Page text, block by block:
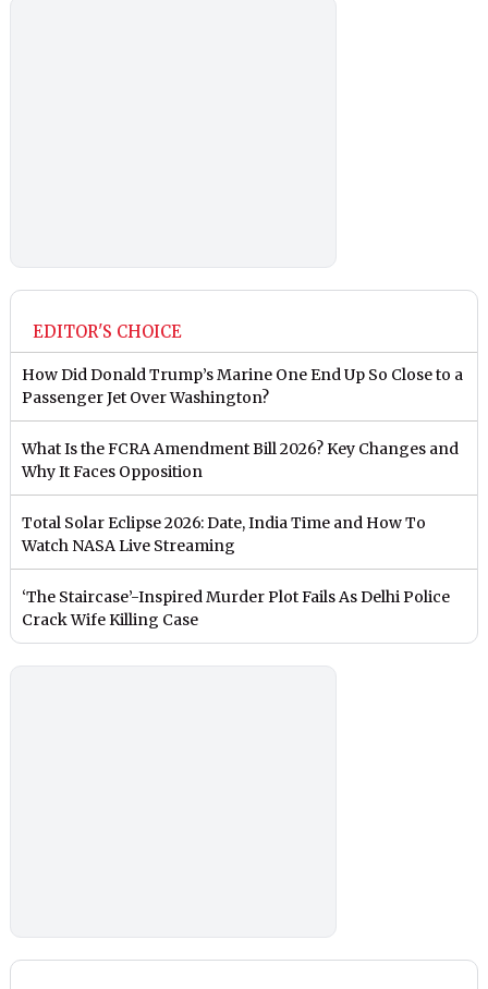
EDITOR'S CHOICE
How Did Donald Trump’s Marine One End Up So Close to a
Passenger Jet Over Washington?
What Is the FCRA Amendment Bill 2026? Key Changes and
Why It Faces Opposition
Total Solar Eclipse 2026: Date, India Time and How To
Watch NASA Live Streaming
‘The Staircase’-Inspired Murder Plot Fails As Delhi Police
Crack Wife Killing Case